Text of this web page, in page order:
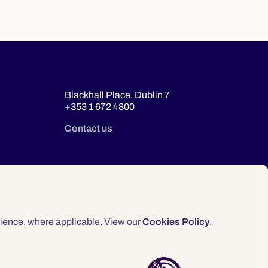
where applicable. View ourCookies Policy.
Blackhall Place, Dublin 7
+353 1 672 4800
Contact us